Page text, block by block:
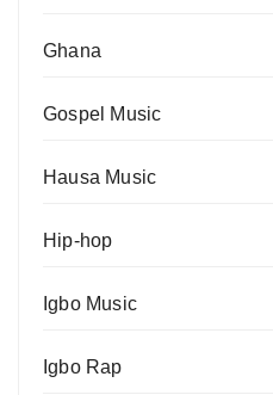
Ghana
Gospel Music
Hausa Music
Hip-hop
Igbo Music
Igbo Rap